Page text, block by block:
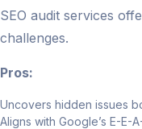
SEO audit services
challenges.
Pros:
Uncovers hidden issues
Aligns with Google’s E-E-